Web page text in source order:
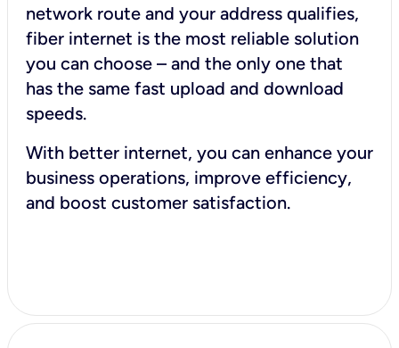
network route and your address qualifies,
fiber internet is the most reliable solution
you can choose – and the only one that
has the same fast upload and download
speeds.
With better internet, you can enhance your
business operations, improve efficiency,
and boost customer satisfaction.